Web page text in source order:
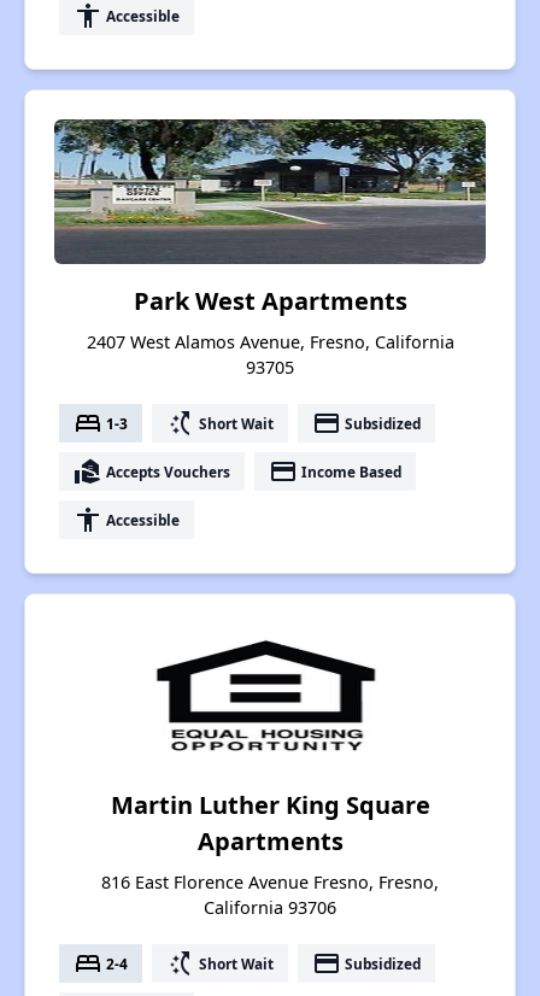
accessibility Accessible
Park West Apartments
2407 West Alamos Avenue, Fresno, California
93705
bed 1-3 switch_access_shortcut Short Wait payment Subsidized
real_estate_agent Accepts Vouchers payment Income Based
accessibility Accessible
Martin Luther King Square
Apartments
816 East Florence Avenue Fresno, Fresno,
California 93706
bed 2-4 switch_access_shortcut Short Wait payment Subsidized